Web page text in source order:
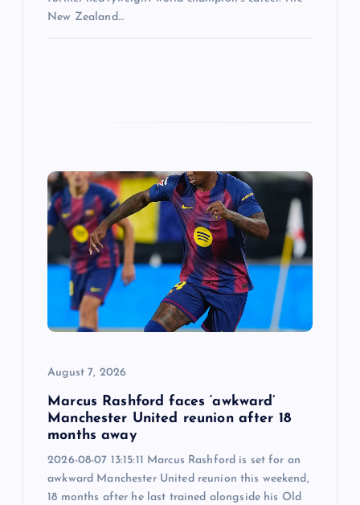
New Zealand…
August 7, 2026
Marcus Rashford faces ‘awkward’
Manchester United reunion after 18
months away
2026-08-07 13:15:11 Marcus Rashford is set for an
awkward Manchester United reunion this weekend,
18 months after he last trained alongside his Old